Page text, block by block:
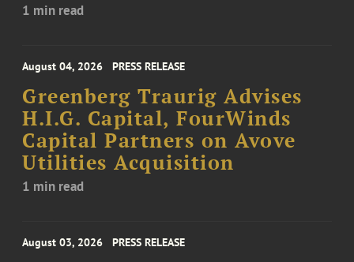
1 min read
August 04, 2026 PRESS RELEASE
Greenberg Traurig Advises
H.I.G. Capital, FourWinds
Capital Partners on Avove
Utilities Acquisition
1 min read
August 03, 2026 PRESS RELEASE